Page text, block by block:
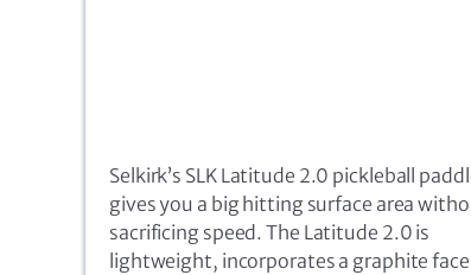
Selkirk’s SLK Latitude 2.0 pickleball
gives you a big hitting surface area
sacrificing speed. The Latitude 2.0 is
lightweight, incorporates a graphite